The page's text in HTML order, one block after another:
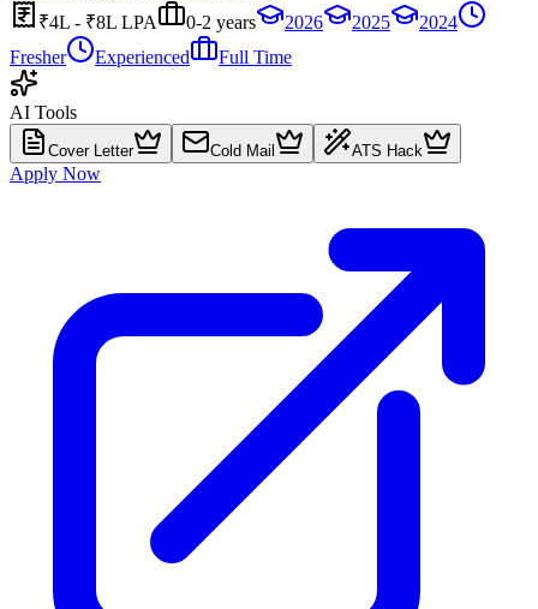
₹4L - ₹8L LPA
0-2 years 2026 2025
2024
Fresher
Experienced Full Time
AI Tools
Cover Letter Cold Mail ATS Hack
Apply Now